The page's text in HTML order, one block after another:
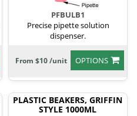
PFBULB1
Precise pipette solution
dispenser.
OPTIONS
From $10 /unit
PLASTIC BEAKERS, GRIFFIN
STYLE 1000ML